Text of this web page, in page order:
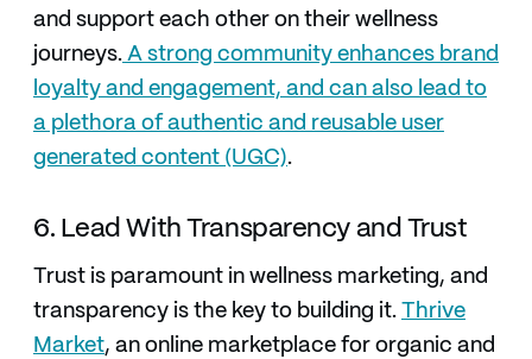
and support each other on their wellness
journeys. A strong community enhances brand
loyalty and engagement, and can also lead to
a plethora of authentic and reusable user
generated content (UGC).
6. Lead With Transparency and Trust
Trust is paramount in wellness marketing, and
transparency is the key to building it.
Thrive
Market, an online marketplace for organic and